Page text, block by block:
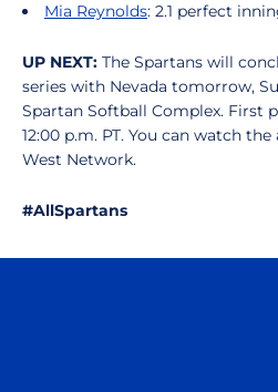
Mia Reynolds: 2.1 perfect
UP NEXT: The Spartans will
series with Nevada tomorrow,
Spartan Softball Complex. First
12:00 p.m. PT. You can watch
West Network.
#AllSpartans